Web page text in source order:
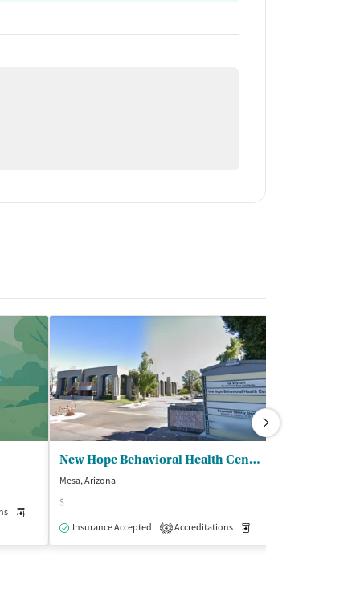
New Hope Behavioral Health Center Inc
Mesa, Arizona
$
Insurance Accepted
4 Accreditations